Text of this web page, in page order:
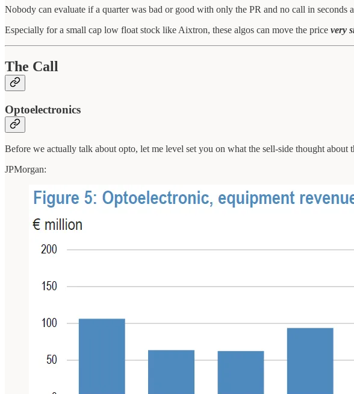
Nobody can evaluate if a quarter was bad or good with only the PR and no call in seconds
Especially for a small cap low float stock like Aixtron, these algos can move the price very
The Call
Optoelectronics
Before we actually talk about opto, let me level set you on what the sell-side thought about
JPMorgan: